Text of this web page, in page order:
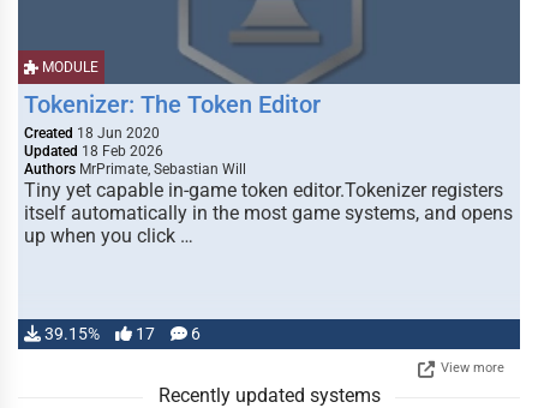
MODULE
Tokenizer: The Token Editor
Created 18 Jun 2020
Updated 18 Feb 2026
Authors MrPrimate, Sebastian Will
Tiny yet capable in-game token editor.Tokenizer registers
itself automatically in the most game systems, and opens
up when you click …
39.15% 17 6
View more
Recently updated systems